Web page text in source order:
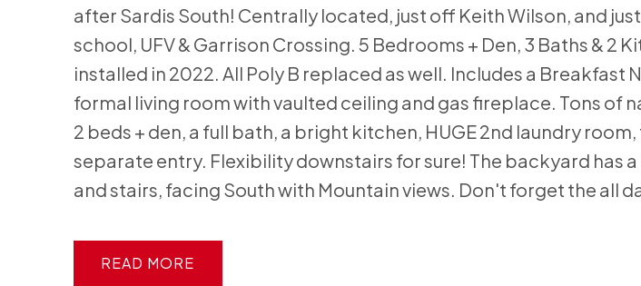
after Sardis South! Centrally located, just off Keith Wilson, and
school, UFV & Garrison Crossing. 5 Bedrooms + Den, 3 Baths & 2
installed in 2022. All Poly B replaced as well. Includes a Breakfast
formal living room with vaulted ceiling and gas fireplace. Tons of
2 beds + den, a full bath, a bright kitchen, HUGE 2nd laundry
separate entry. Flexibility downstairs for sure! The backyard has
and stairs, facing South with Mountain views. Don't forget the all
READ